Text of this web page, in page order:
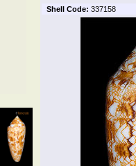
Shell Code: 337158